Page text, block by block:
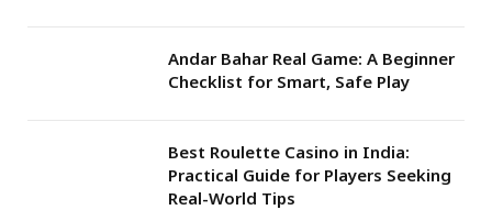
Andar Bahar Real Game: A Beginner
Checklist for Smart, Safe Play
Best Roulette Casino in India:
Practical Guide for Players Seeking
Real-World Tips